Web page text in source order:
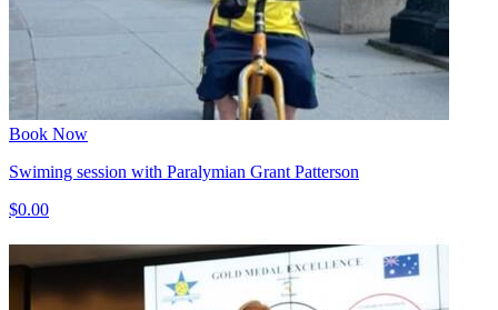
Book Now
Swiming session with Paralymian Grant Patterson
$0.00